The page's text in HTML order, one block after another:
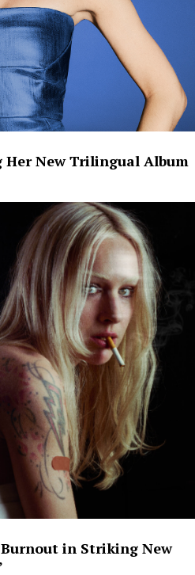
Her New Trilingual Album
in Striking New